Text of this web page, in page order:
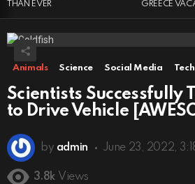
THAN EVER
GREECE
Animals Science Social Media Tech
Scientists Successfully
to Drive Vehicle
by admin June 23, 2022,
3.8k Views